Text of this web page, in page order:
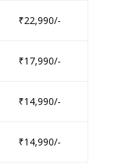
₹22,990/-
₹17,990/-
₹14,990/-
₹14,990/-